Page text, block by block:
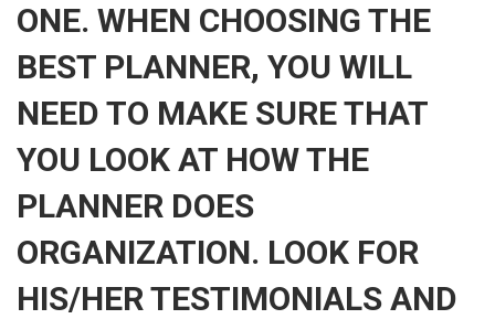
ONE. WHEN CHOOSING THE
BEST PLANNER, YOU WILL
NEED TO MAKE SURE THAT
YOU LOOK AT HOW THE
PLANNER DOES
ORGANIZATION. LOOK FOR
HIS/HER TESTIMONIALS AND